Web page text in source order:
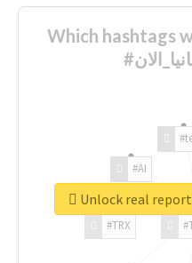
Which hashtags
#TRX
#AI